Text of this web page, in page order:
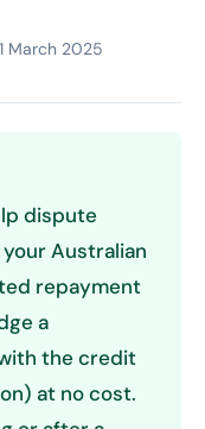
1 March 2025
dispute
Australian
repayment
a
the credit
at no cost.